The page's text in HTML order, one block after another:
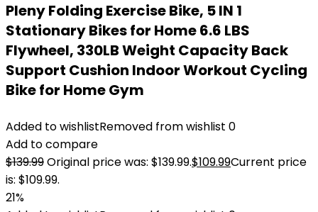
Pleny Folding Exercise Bike, 5 IN 1
Stationary Bikes for Home 6.6 LBS
Flywheel, 330LB Weight Capacity Back
Support Cushion Indoor Workout Cycling
Bike for Home Gym
Added to wishlistRemoved from wishlist 0
Add to compare
$139.99Original price was: $139.99.$109.99Current price
is: $109.99.
21%